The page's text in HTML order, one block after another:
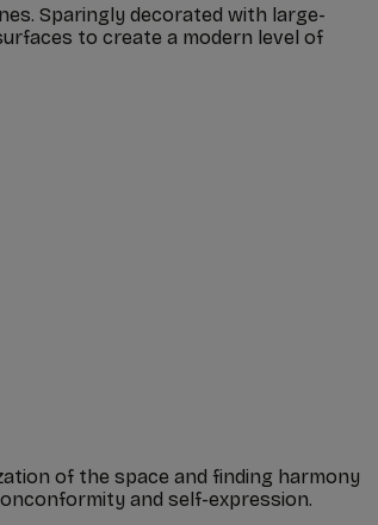
Sparingly decorated with large-
to create a modern level of
of the space and finding harmony
and self-expression.